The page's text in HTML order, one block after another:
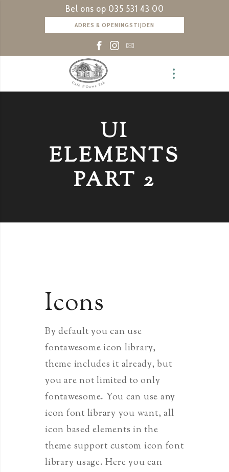
Bel ons op 035 531 43 00
ADRES & OPENINGSTIJDEN
UI
ELEMENTS
PART 2
Icons
By default you can use
fontawesome icon library,
theme includes it already, but
you are not limited to only
fontawesome. You can use any
icon font library you want, all
icon based elements in the
theme support custom icon font
library usage. Here you can